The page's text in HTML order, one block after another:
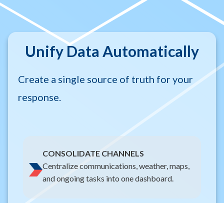
Unify Data Automatically
Create a single source of truth for your
response.
CONSOLIDATE CHANNELS
Centralize communications, weather, maps,
and ongoing tasks into one dashboard.